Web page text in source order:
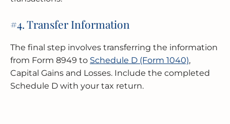
#4. Transfer Information
The final step involves transferring the information
from Form 8949 to Schedule D (Form 1040),
Capital Gains and Losses. Include the completed
Schedule D with your tax return.